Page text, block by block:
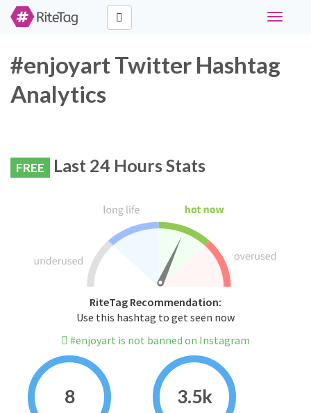
Toggle
#enjoyart Twitter Hashtag
Analytics
FREE Last 24 Hours Stats
RiteTag Recommendation:
Use this hashtag to get seen now
#enjoyart is not banned on Instagram
8 3.5k